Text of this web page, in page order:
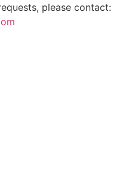
please contact: